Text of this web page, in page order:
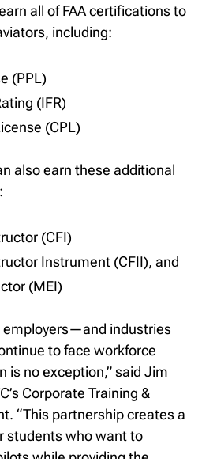
all of FAA certifications to
including:
(PPL)
(IFR)
(CPL)
also earn these additional
(CFI)
Instrument (CFII), and
(MEI)
employers—and industries
to face workforce
is no exception,” said Jim
Corporate Training &
“This partnership creates a
students who want to